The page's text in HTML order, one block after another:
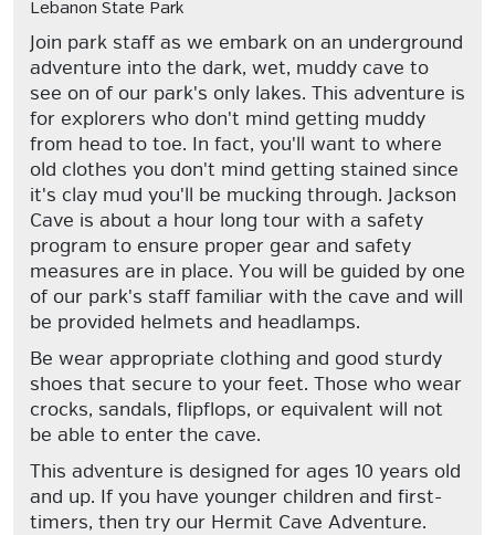
Lebanon State Park
Join park staff as we embark on an underground
adventure into the dark, wet, muddy cave to
see on of our park's only lakes. This adventure is
for explorers who don't mind getting muddy
from head to toe. In fact, you'll want to where
old clothes you don't mind getting stained since
it's clay mud you'll be mucking through. Jackson
Cave is about a hour long tour with a safety
program to ensure proper gear and safety
measures are in place. You will be guided by one
of our park's staff familiar with the cave and will
be provided helmets and headlamps.
Be wear appropriate clothing and good sturdy
shoes that secure to your feet. Those who wear
crocks, sandals, flipflops, or equivalent will not
be able to enter the cave.
This adventure is designed for ages 10 years old
and up. If you have younger children and first-
timers, then try our Hermit Cave Adventure.